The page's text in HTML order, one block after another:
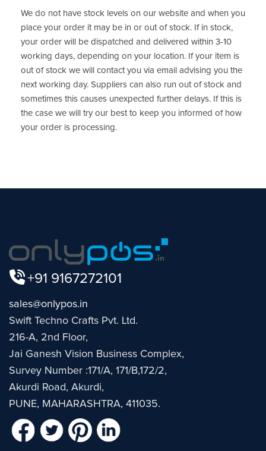
We do not have stock levels on our website and when you
place your order it may be in or out of stock. If in stock,
your order will be dispatched and delivered within 3-10
working days, depending on your location. If your item is
out of stock we will contact you via email advising you the
next working day. Suppliers can also run out of stock and
sometimes this causes unexpected further delays. If this is
the case we will try our best to keep you informed of how
your order is processing.
+91 9167272101
sales@onlypos.in
Swift Techno Crafts Pvt. Ltd.
216-A, 2nd Floor,
Jai Ganesh Vision Business Complex,
Survey Number :171/A, 171/B,172/2,
Akurdi Road, Akurdi,
PUNE, MAHARASHTRA, 411035.